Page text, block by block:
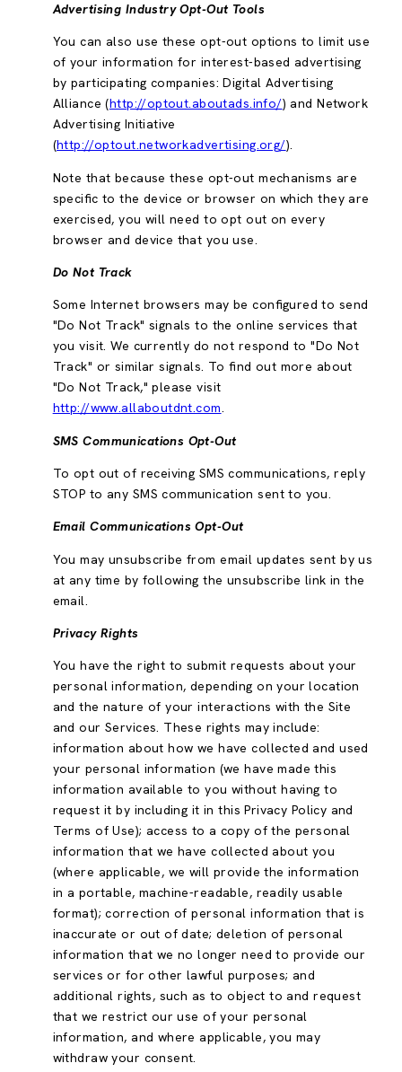
Advertising Industry Opt-Out Tools
You can also use these opt-out options to limit use
of your information for interest-based advertising
by participating companies: Digital Advertising
Alliance (http://optout.aboutads.info/) and Network
Advertising Initiative
(http://optout.networkadvertising.org/).
Note that because these opt-out mechanisms are
specific to the device or browser on which they are
exercised, you will need to opt out on every
browser and device that you use.
Do Not Track
Some Internet browsers may be configured to send
"Do Not Track" signals to the online services that
you visit. We currently do not respond to "Do Not
Track" or similar signals. To find out more about
"Do Not Track," please visit
http://www.allaboutdnt.com.
SMS Communications Opt-Out
To opt out of receiving SMS communications, reply
STOP to any SMS communication sent to you.
Email Communications Opt-Out
You may unsubscribe from email updates sent by us
at any time by following the unsubscribe link in the
email.
Privacy Rights
You have the right to submit requests about your
personal information, depending on your location
and the nature of your interactions with the Site
and our Services. These rights may include:
information about how we have collected and used
your personal information (we have made this
information available to you without having to
request it by including it in this Privacy Policy and
Terms of Use); access to a copy of the personal
information that we have collected about you
(where applicable, we will provide the information
in a portable, machine-readable, readily usable
format); correction of personal information that is
inaccurate or out of date; deletion of personal
information that we no longer need to provide our
services or for other lawful purposes; and
additional rights, such as to object to and request
that we restrict our use of your personal
information, and where applicable, you may
withdraw your consent.